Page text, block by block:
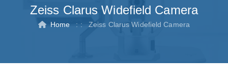
Zeiss Clarus Widefield Camera
Home : : Zeiss Clarus Widefield Camera